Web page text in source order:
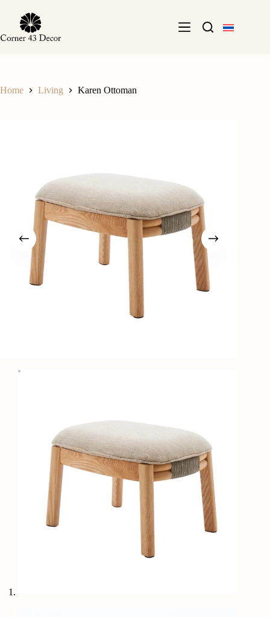
content
Home Living Karen Ottoman